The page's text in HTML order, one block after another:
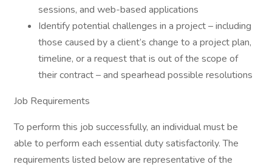
sessions, and web-based applications
Identify potential challenges in a project – including
those caused by a client’s change to a project plan,
timeline, or a request that is out of the scope of
their contract – and spearhead possible resolutions
Job Requirements
To perform this job successfully, an individual must be
able to perform each essential duty satisfactorily. The
requirements listed below are representative of the